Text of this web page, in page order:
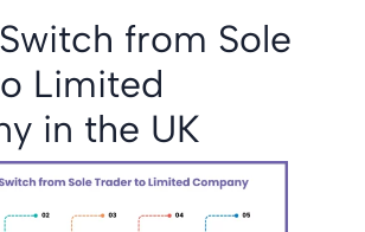
from Sole
Limited
in the UK